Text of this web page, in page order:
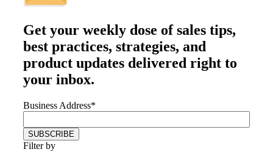
Get your weekly dose of sales tips,
best practices, strategies, and
product updates delivered right to
your inbox.
Business Address*
Filter by